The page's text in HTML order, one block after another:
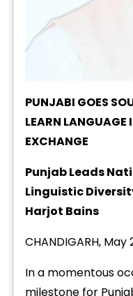
PUNJABI GOES
LEARN
EXCHANGE
Punjab Leads
Linguistic
Harjot Bains
CHANDIGARH, May
In a momentous
milestone for